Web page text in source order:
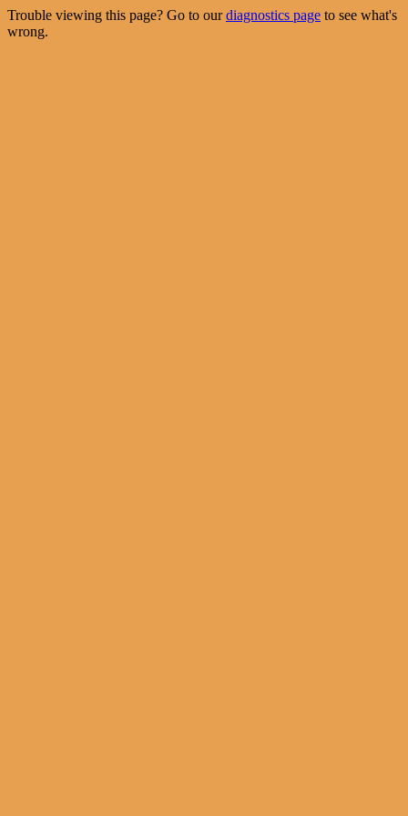
Trouble viewing this page? Go to ourdiagnostics page to see what's
wrong.